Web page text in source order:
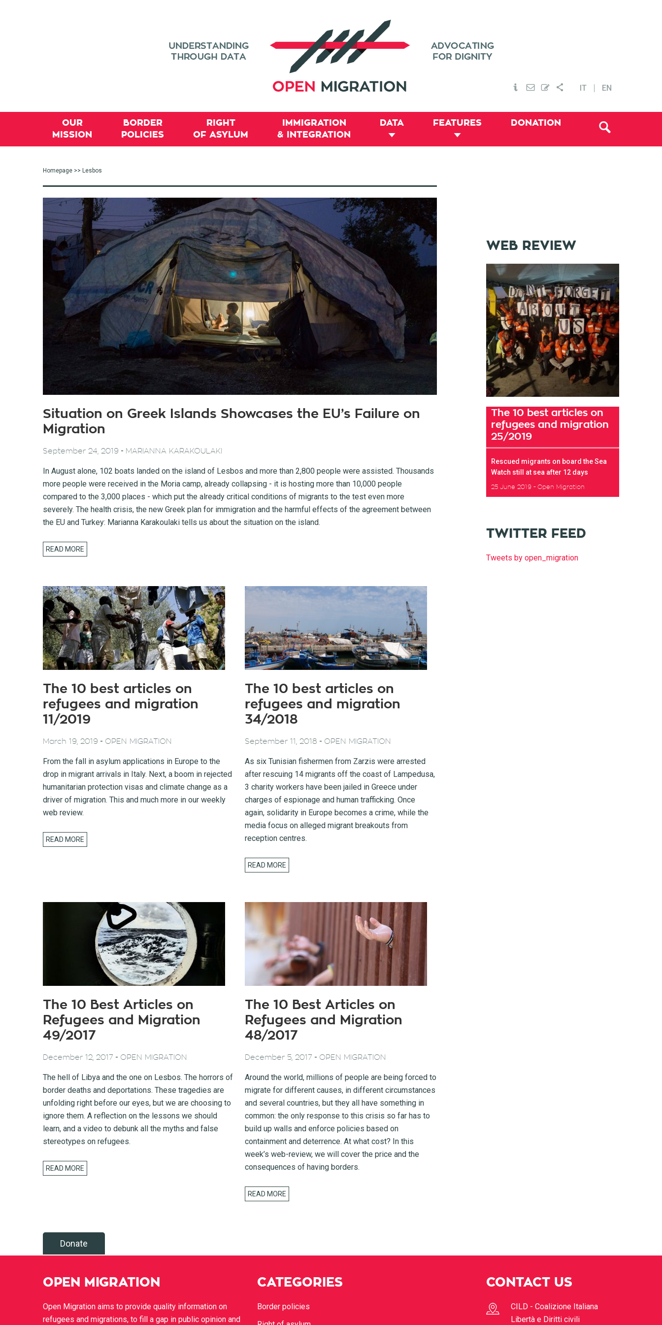
IT EN
OUR
MISSION
BORDER
POLICIES
RIGHT
OF ASYLUM
IMMIGRATION
& INTEGRATION
DATA FEATURES DONATION
Homepage >> Lesbos
Situation on Greek Islands Showcases the EU’s Failure on
Migration
September 24, 2019 - MARIANNA KARAKOULAKI
In August alone, 102 boats landed on the island of Lesbos and more than 2,800 people were assisted. Thousands
more people were received in the Moria camp, already collapsing - it is hosting more than 10,000 people
compared to the 3,000 places - which put the already critical conditions of migrants to the test even more
severely. The health crisis, the new Greek plan for immigration and the harmful effects of the agreement between
the EU and Turkey: Marianna Karakoulaki tells us about the situation on the island.
READ MORE
The 10 best articles on
refugees and migration
11/2019
March 19, 2019 - OPEN MIGRATION
From the fall in asylum applications in Europe to the
drop in migrant arrivals in Italy. Next, a boom in rejected
humanitarian protection visas and climate change as a
driver of migration. This and much more in our weekly
web review.
READ MORE
The 10 best articles on
refugees and migration
34/2018
September 11, 2018 - OPEN MIGRATION
As six Tunisian fishermen from Zarzis were arrested
after rescuing 14 migrants off the coast of Lampedusa,
3 charity workers have been jailed in Greece under
charges of espionage and human trafficking. Once
again, solidarity in Europe becomes a crime, while the
media focus on alleged migrant breakouts from
reception centres.
READ MORE
The 10 Best Articles on
Refugees and Migration
49/2017
December 12, 2017 - OPEN MIGRATION
The hell of Libya and the one on Lesbos. The horrors of
border deaths and deportations. These tragedies are
unfolding right before our eyes, but we are choosing to
ignore them. A reflection on the lessons we should
learn, and a video to debunk all the myths and false
stereotypes on refugees.
READ MORE
The 10 Best Articles on
Refugees and Migration
48/2017
December 5, 2017 - OPEN MIGRATION
Around the world, millions of people are being forced to
migrate for different causes, in different circumstances
and several countries, but they all have something in
common: the only response to this crisis so far has to
build up walls and enforce policies based on
containment and deterrence. At what cost? In this
week’s web-review, we will cover the price and the
consequences of having borders.
READ MORE
WEB REVIEW
The 10 best articles on
refugees and migration
25/2019
Rescued migrants on board the Sea
Watch still at sea after 12 days
25 June 2019 Open Migration
TWITTER FEED
Tweets by open_migration
Donate
OPEN MIGRATION
Open Migration aims to provide quality information on
refugees and migrations, to fill a gap in public opinion and
CATEGORIES
Border policies
CONTACT US
CILD - Coalizione Italiana
Libertà e Diritti civili